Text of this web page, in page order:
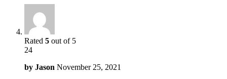
Rated 5 out of 5
24
by Jason November 25, 2021